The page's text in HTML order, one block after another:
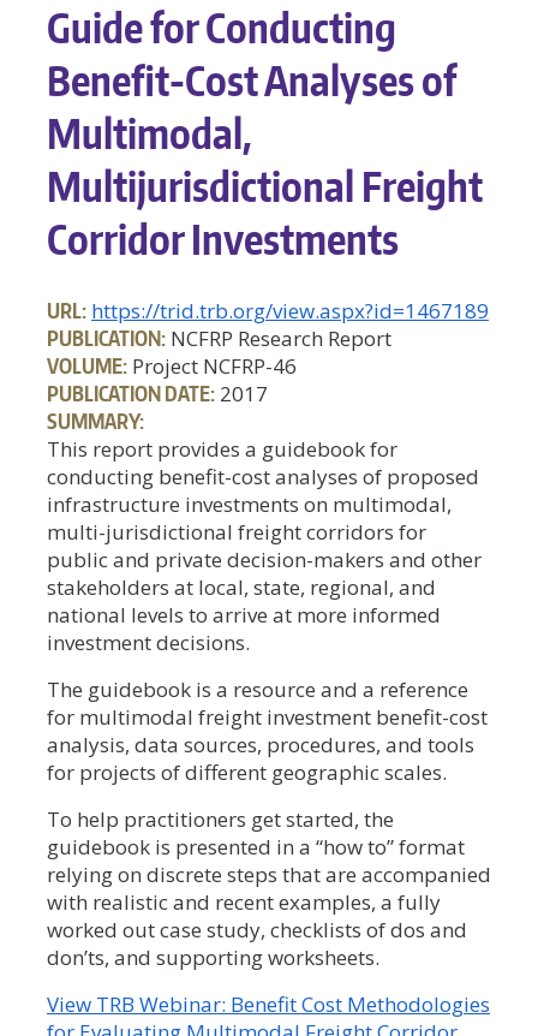
Guide for Conducting
Benefit-Cost Analyses of
Multimodal,
Multijurisdictional Freight
Corridor Investments
URL: https://trid.trb.org/view.aspx?id=1467189
PUBLICATION: NCFRP Research Report
VOLUME: Project NCFRP-46
PUBLICATION DATE: 2017
SUMMARY:
This report provides a guidebook for
conducting benefit-cost analyses of proposed
infrastructure investments on multimodal,
multi-jurisdictional freight corridors for
public and private decision-makers and other
stakeholders at local, state, regional, and
national levels to arrive at more informed
investment decisions.
The guidebook is a resource and a reference
for multimodal freight investment benefit-cost
analysis, data sources, procedures, and tools
for projects of different geographic scales.
To help practitioners get started, the
guidebook is presented in a “how to” format
relying on discrete steps that are accompanied
with realistic and recent examples, a fully
worked out case study, checklists of dos and
don’ts, and supporting worksheets.
View TRB Webinar: Benefit Cost Methodologies